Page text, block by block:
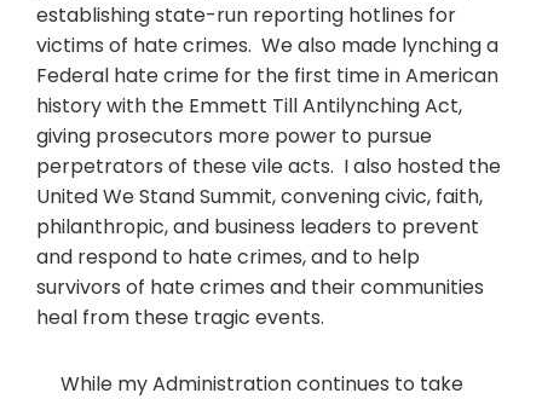
establishing state-run reporting hotlines for
victims of hate crimes. We also made lynching a
Federal hate crime for the first time in American
history with the Emmett Till Antilynching Act,
giving prosecutors more power to pursue
perpetrators of these vile acts. I also hosted the
United We Stand Summit, convening civic, faith,
philanthropic, and business leaders to prevent
and respond to hate crimes, and to help
survivors of hate crimes and their communities
heal from these tragic events.
While my Administration continues to take